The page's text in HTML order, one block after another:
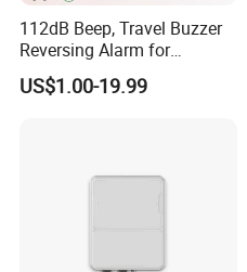
112dB Beep, Travel Buzzer
Reversing Alarm for
Excavating Machinery
US$1.00-19.99